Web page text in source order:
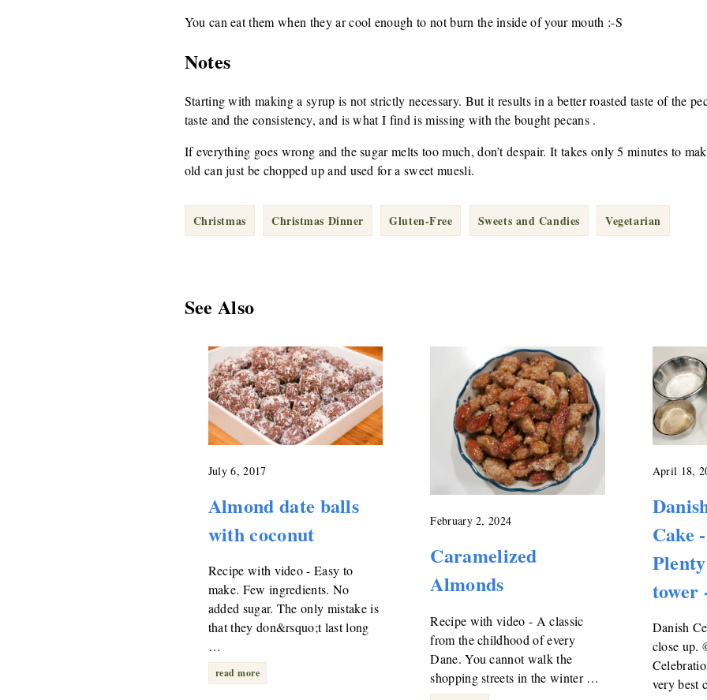
You can eat them when they ar cool enough to not burn the inside of your mouth :-S
Notes
Starting with making a syrup is not strictly necessary. But it results in a better roasted taste of the
taste and the consistency, and is what I find is missing with the bought pecans .
If everything goes wrong and the sugar melts too much, don’t despair. It takes only 5 minutes to
old can just be chopped up and used for a sweet muesli.
Christmas Christmas Dinner Gluten-Free Sweets and Candies Vegetarian
See Also
July 6, 2017
Almond date balls
with coconut
Recipe with video - Easy to
make. Few ingredients. No
added sugar. The only mistake is
that they don&rsquo;t last long
…
read more
February 2, 2024
Caramelized
Almonds
Recipe with video - A classic
from the childhood of every
Dane. You cannot walk the
shopping streets in the winter …
April 18,
Cake
tower
Danish
close up.
very best